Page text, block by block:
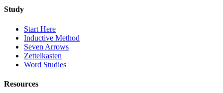
Study
Start Here
Inductive Method
Seven Arrows
Zettelkasten
Word Studies
Resources